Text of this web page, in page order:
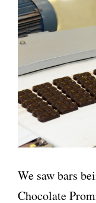
We saw bars
Chocolate